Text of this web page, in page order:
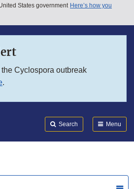
States government Here’s how you
Cyclospora outbreak
.
Search Menu